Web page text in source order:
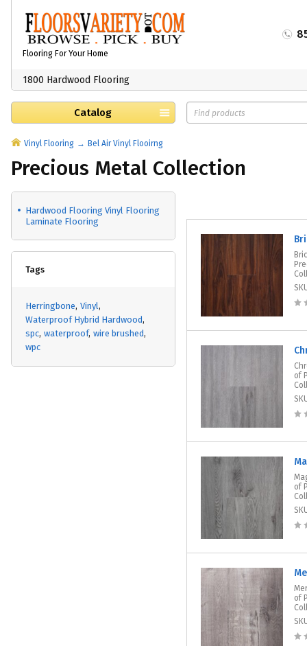
Flooring For Your Home
1800 Hardwood Flooring
Catalog
Vinyl Flooring Bel Air Vinyl Flooirng
Precious Metal Collection
Hardwood Flooring Vinyl Flooring
Laminate Flooring
Tags
Herringbone Vinyl
Waterproof Hybrid Hardwood
spc waterproof wire brushed
wpc
of
of
of